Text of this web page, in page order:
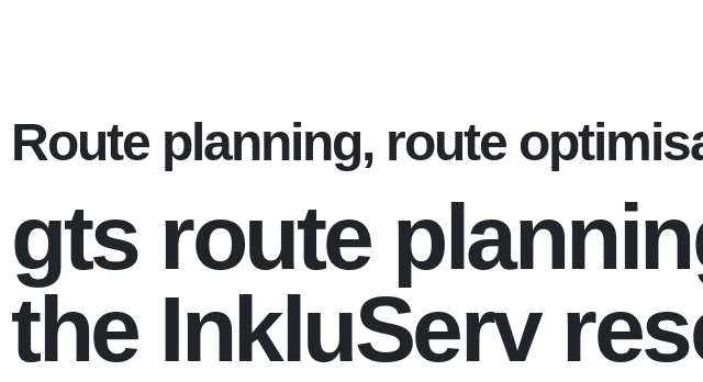
Route planning, route
gts route
the InkluServ